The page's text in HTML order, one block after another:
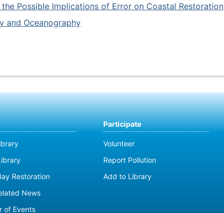
Possible Implications of Error on Coastal Restoration
and Oceanography
Restoration
News
of Events
Participate
Volunteer
Report Pollution
Add to Library